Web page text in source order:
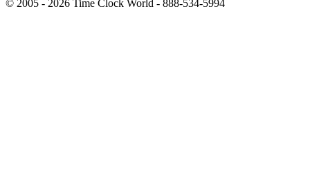
© 2005 - 2026 Time Clock World - 888-534-5994